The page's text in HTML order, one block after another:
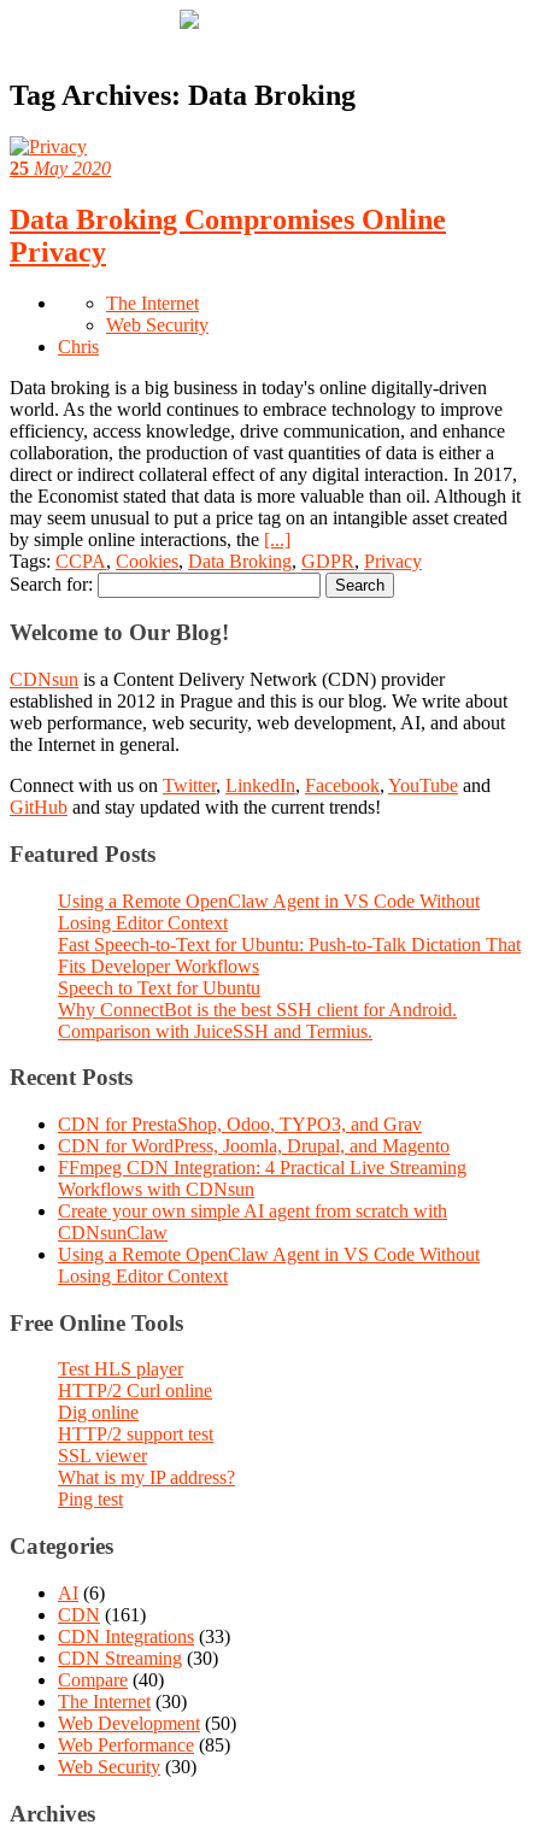
Tag Archives: Data Broking
25 May 2020
Data Broking Compromises Online
Privacy
The Internet
Web Security
Chris
Data broking is a big business in today's online digitally-driven
world. As the world continues to embrace technology to improve
efficiency, access knowledge, drive communication, and enhance
collaboration, the production of vast quantities of data is either a
direct or indirect collateral effect of any digital interaction. In 2017,
the Economist stated that data is more valuable than oil. Although it
may seem unusual to put a price tag on an intangible asset created
by simple online interactions, the [...]
Tags: CCPA, Cookies, Data Broking, GDPR, Privacy
Search for:
Welcome to Our Blog!
CDNsun is a Content Delivery Network (CDN) provider
established in 2012 in Prague and this is our blog. We write about
web performance, web security, web development, AI, and about
the Internet in general.
Connect with us on Twitter, LinkedIn, Facebook, YouTube and
GitHub and stay updated with the current trends!
Featured Posts
Using a Remote OpenClaw Agent in VS Code Without
Losing Editor Context
Fast Speech-to-Text for Ubuntu: Push-to-Talk Dictation That
Fits Developer Workflows
Speech to Text for Ubuntu
Why ConnectBot is the best SSH client for Android.
Comparison with JuiceSSH and Termius.
Recent Posts
CDN for PrestaShop, Odoo, TYPO3, and Grav
CDN for WordPress, Joomla, Drupal, and Magento
FFmpeg CDN Integration: 4 Practical Live Streaming
Workflows with CDNsun
Create your own simple AI agent from scratch with
CDNsunClaw
Using a Remote OpenClaw Agent in VS Code Without
Losing Editor Context
Free Online Tools
Test HLS player
HTTP/2 Curl online
Dig online
HTTP/2 support test
SSL viewer
What is my IP address?
Ping test
Categories
AI (6)
CDN (161)
CDN Integrations (33)
CDN Streaming (30)
Compare (40)
The Internet (30)
Web Development (50)
Web Performance (85)
Web Security (30)
Archives